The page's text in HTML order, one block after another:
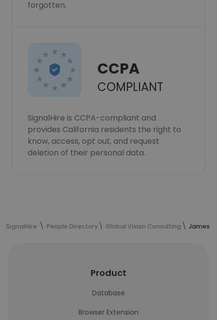
forgotten.
CCPA
COMPLIANT
SignalHire is CCPA-compliant and
provides California residents the right to
know, access, opt out, and request
deletion of their personal data.
SignalHire People Directory Global Vision Consulting James
Product
Database
Browser Extension